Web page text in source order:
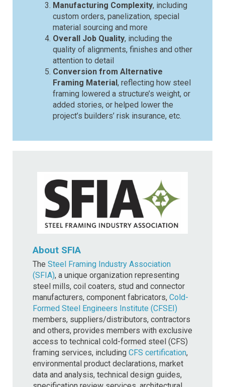
Manufacturing Complexity, including
custom orders, panelization, special
material sourcing and more
Overall Job Quality, including the
quality of alignments, finishes and other
attention to detail
Conversion from Alternative
Framing Material , reflecting how steel
framing lowered a structure’s weight, or
added stories, or helped lower the
project’s builders’ risk insurance, etc.
About SFIA
The Steel Framing Industry Association
(SFIA), a unique organization representing
steel mills, coil coaters, stud and connector
manufacturers, component fabricators, Cold-
Formed Steel Engineers Institute (CFSEI)
members, suppliers/distributors, contractors
and others, provides members with exclusive
access to technical cold-formed steel (CFS)
framing services, including CFS certification,
environmental product declarations, market
data and analysis, technical design guides,